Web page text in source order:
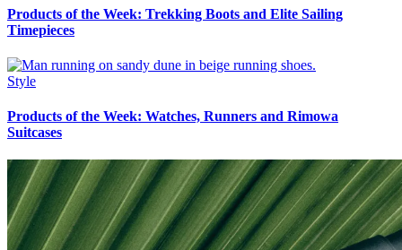
Products of the Week: Trekking Boots and Elite Sailing
Timepieces
Style
Products of the Week: Watches, Runners and Rimowa
Suitcases